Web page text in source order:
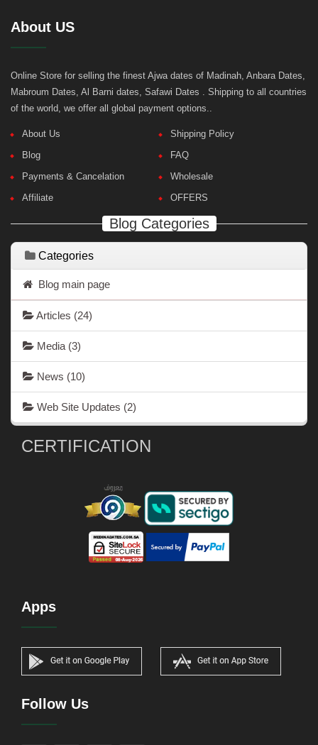
About US
Online Store for selling the finest Ajwa dates of Madinah, Anbara Dates,
Mabroum Dates, Al Barni dates, Safawi Dates . Shipping to all countries
of the world, we offer all global payment options..
About Us
Shipping Policy
Blog
FAQ
Payments & Cancelation
Wholesale
Affiliate
OFFERS
Blog Categories
Categories
Blog main page
Articles (24)
Media (3)
News (10)
Web Site Updates (2)
CERTIFICATION
Apps
Follow Us